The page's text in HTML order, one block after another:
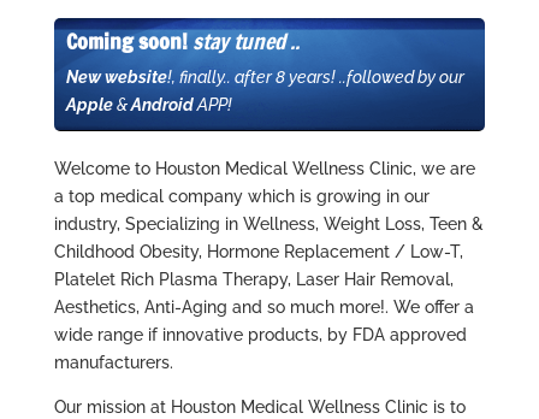
Coming soon! stay tuned ..
New website!, finally.. after 8 years! ..followed by our
Apple&AndroidAPP!
Welcome to Houston Medical Wellness Clinic, we are
a top medical company which is growing in our
industry, Specializing in Wellness, Weight Loss, Teen &
Childhood Obesity, Hormone Replacement / Low-T,
Platelet Rich Plasma Therapy, Laser Hair Removal,
Aesthetics, Anti-Aging and so much more!. We offer a
wide range if innovative products, by FDA approved
manufacturers.
Our mission at Houston Medical Wellness Clinic is to